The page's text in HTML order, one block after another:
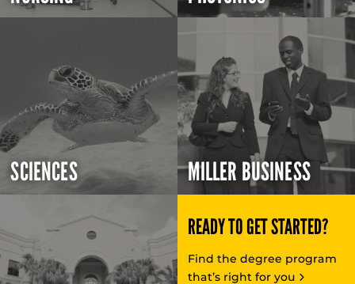
SCIENCES MILLER BUSINESS
READY TO GET STARTED?
Find the degree program
that’s right for you